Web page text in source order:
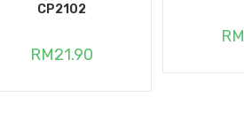
CP2102
RM21.90
RM